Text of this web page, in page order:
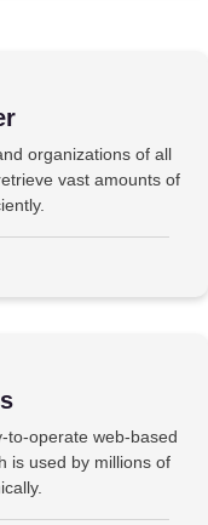
organizations of all
vast amounts of
to-operate web-based
is used by millions of